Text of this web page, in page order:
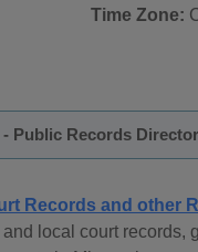
Time Zone:
Public Records
Records and other
and local court records,